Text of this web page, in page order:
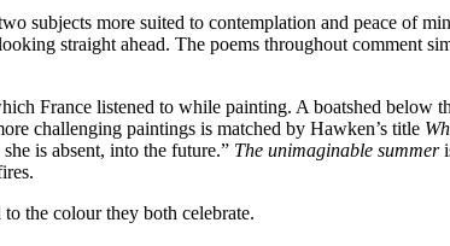
subjects more suited to contemplation and peace of
straight ahead. The poems throughout comment
France listened to while painting. A boatshed below
challenging paintings is matched by Hawken’s title
is absent, into the future.” The unimaginable summer
the colour they both celebrate.